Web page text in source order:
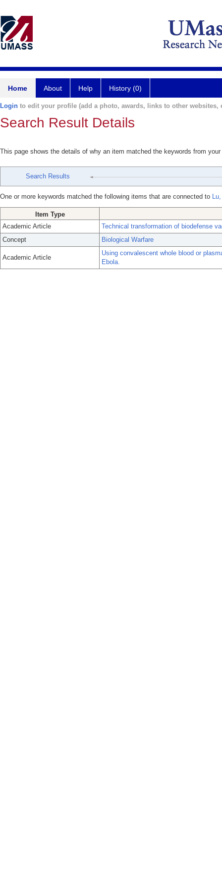
Home About Help History (0)
Login to edit your profile (add a photo, awards, links to other websites,
Search Result Details
This page shows the details of why an item matched the keywords from
Search Results
One or more keywords matched the following items that are connected to
Item Type
Academic Article
Technical transformation of biodefense
Concept
Biological Warfare
Academic Article
Using convalescent whole blood or
Ebola.